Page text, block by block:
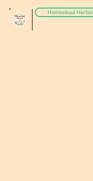
Homestead Herbal